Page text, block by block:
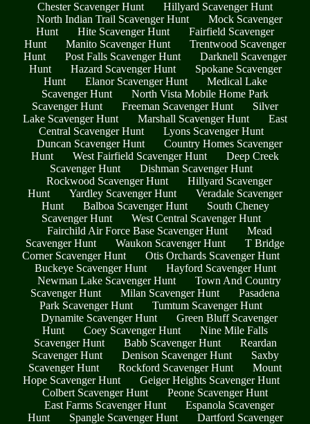
Chester Scavenger Hunt
Hillyard Scavenger Hunt
North Indian Trail Scavenger Hunt
Mock Scavenger
Hunt
Hite Scavenger Hunt
Fairfield Scavenger
Hunt
Manito Scavenger Hunt
Trentwood Scavenger
Hunt
Post Falls Scavenger Hunt
Darknell Scavenger
Hunt
Hazard Scavenger Hunt
Spokane Scavenger
Hunt
Elanor Scavenger Hunt
Medical Lake
Scavenger Hunt
North Vista Mobile Home Park
Scavenger Hunt
Freeman Scavenger Hunt
Silver
Lake Scavenger Hunt
Marshall Scavenger Hunt
East
Central Scavenger Hunt
Lyons Scavenger Hunt
Duncan Scavenger Hunt
Country Homes Scavenger
Hunt
West Fairfield Scavenger Hunt
Deep Creek
Scavenger Hunt
Dishman Scavenger Hunt
Rockwood Scavenger Hunt
Hillyard Scavenger
Hunt
Yardley Scavenger Hunt
Veradale Scavenger
Hunt
Balboa Scavenger Hunt
South Cheney
Scavenger Hunt
West Central Scavenger Hunt
Fairchild Air Force Base Scavenger Hunt
Mead
Scavenger Hunt
Waukon Scavenger Hunt
T Bridge
Corner Scavenger Hunt
Otis Orchards Scavenger Hunt
Buckeye Scavenger Hunt
Hayford Scavenger Hunt
Newman Lake Scavenger Hunt
Town And Country
Scavenger Hunt
Milan Scavenger Hunt
Pasadena
Park Scavenger Hunt
Tumtum Scavenger Hunt
Dynamite Scavenger Hunt
Green Bluff Scavenger
Hunt
Coey Scavenger Hunt
Nine Mile Falls
Scavenger Hunt
Babb Scavenger Hunt
Reardan
Scavenger Hunt
Denison Scavenger Hunt
Saxby
Scavenger Hunt
Rockford Scavenger Hunt
Mount
Hope Scavenger Hunt
Geiger Heights Scavenger Hunt
Colbert Scavenger Hunt
Peone Scavenger Hunt
East Farms Scavenger Hunt
Espanola Scavenger
Hunt
Spangle Scavenger Hunt Dartford Scavenger